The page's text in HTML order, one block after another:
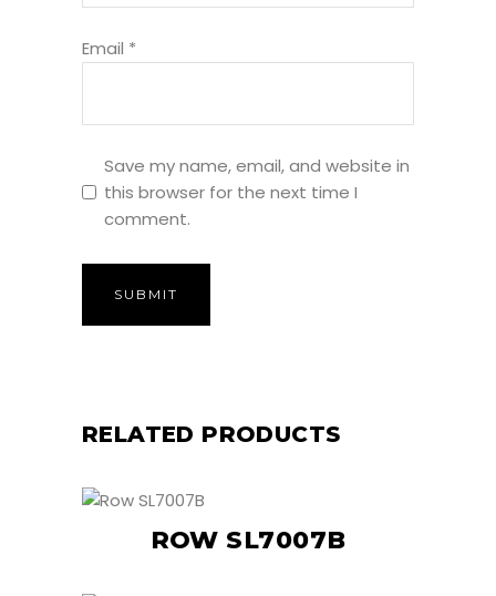
Email *
Save my name, email, and website in
this browser for the next time I
comment.
RELATED PRODUCTS
ROW SL7007B